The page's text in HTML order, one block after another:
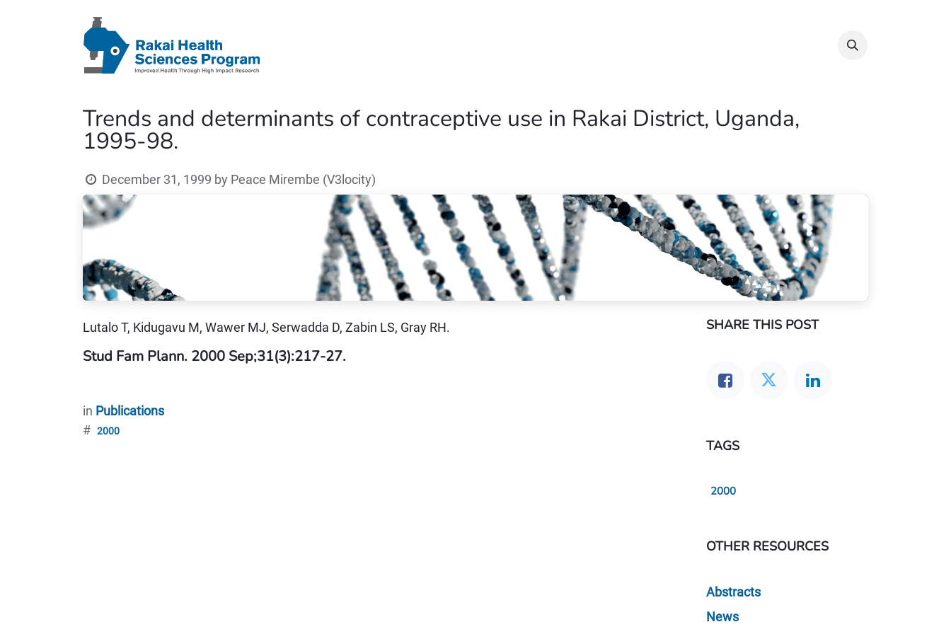
Trends and determinants of contraceptive use in Rakai District, Uganda,
1995-98.
December 31, 1999 by Peace Mirembe (V3locity)
Lutalo T, Kidugavu M, Wawer MJ, Serwadda D, Zabin LS, Gray RH.
Stud Fam Plann. 2000 Sep;31(3):217-27.
in Publications
# 2000
SHARE THIS POST
TAGS
2000
OTHER RESOURCES
Abstracts
News